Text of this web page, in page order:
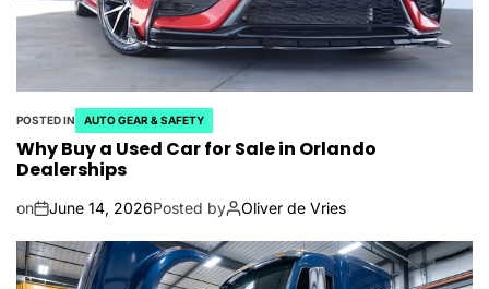
POSTED IN AUTO GEAR & SAFETY
Why Buy a Used Car for Sale in Orlando
Dealerships
on June 14, 2026Posted by Oliver de Vries